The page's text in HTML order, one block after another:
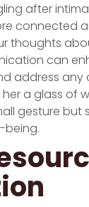
after
connected
thoughts
can
address any
her a glass of
gesture
being.